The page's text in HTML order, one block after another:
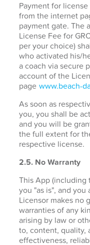
Payment for
from the internet
payment gate. The
License Fee for
per your choice)
who activated his/
a coach via secure
account of the
page www.beach-
As soon as
you, you shall be
and you will be
the full extent for
respective license.
2.5. No Warranty
This App (including
you "as is", and
Licensor makes no
warranties of any
arising by law or
to, content, quality,
effectiveness,